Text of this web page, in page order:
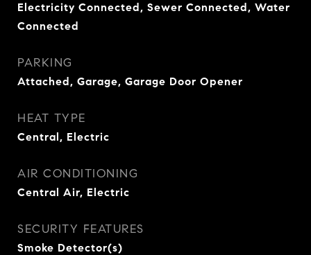
Electricity Connected, Sewer Connected, Water
Connected
PARKING
Attached, Garage, Garage Door Opener
HEAT TYPE
Central, Electric
AIR CONDITIONING
Central Air, Electric
SECURITY FEATURES
Smoke Detector(s)